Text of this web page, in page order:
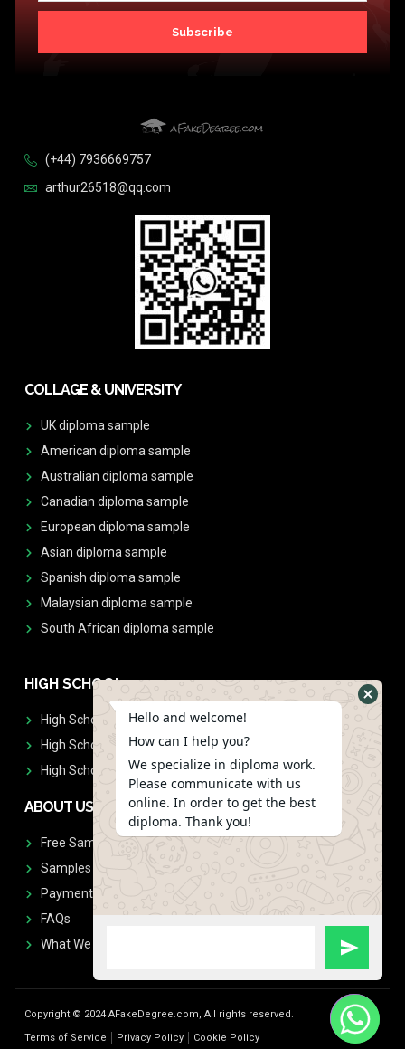
Subscribe
(+44) 7936669757
arthur26518@qq.com
COLLAGE & UNIVERSITY
UK diploma sample
American diploma sample
Australian diploma sample
Canadian diploma sample
European diploma sample
Asian diploma sample
Spanish diploma sample
Malaysian diploma sample
South African diploma sample
HIGH SCHOOL
High School Diplomas
High School Transcript
High School Diplomas & Transcript
ABOUT US
Free Sample Request
Samples
Payment
FAQs
What We Don't Print
Copyright © 2024 AFakeDegree.com, All rights reserved.
Terms of Service
Privacy Policy Cookie Policy
Hello and welcome!
How can I help you?
We specialize in diploma work.
Please communicate with us
online. In order to get the best
diploma. Thank you!